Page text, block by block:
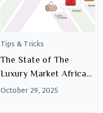
Tips & Tricks
The State of The
Luxury Market Africa
2025
October 29, 2025